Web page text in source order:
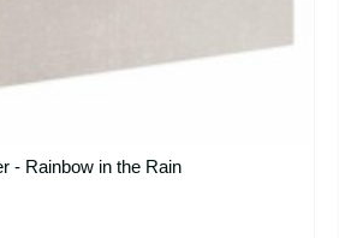
- Rainbow in the Rain